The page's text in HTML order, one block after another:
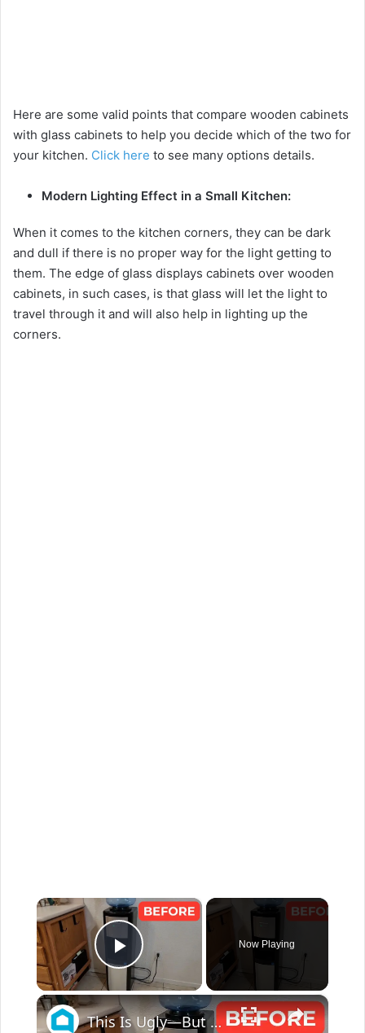
Here are some valid points that compare wooden cabinets
with glass cabinets to help you decide which of the two for
your kitchen. Click here to see many options details.
Modern Lighting Effect in a Small Kitchen:
When it comes to the kitchen corners, they can be dark
and dull if there is no proper way for the light getting to
them. The edge of glass displays cabinets over wooden
cabinets, in such cases, is that glass will let the light to
travel through it and will also help in lighting up the
corners.
×
Play Video
Now Playing
×
This Is Ugly—But Wait Until You See This Transformation!